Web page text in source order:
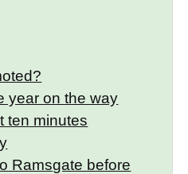
year on the way
ten minutes
Ramsgate before